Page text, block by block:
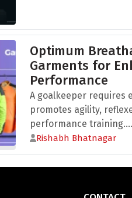
Optimum
Garments for
Performance
A goalkeeper requires
promotes agility,
performance training....
Rishabh Bhatnagar